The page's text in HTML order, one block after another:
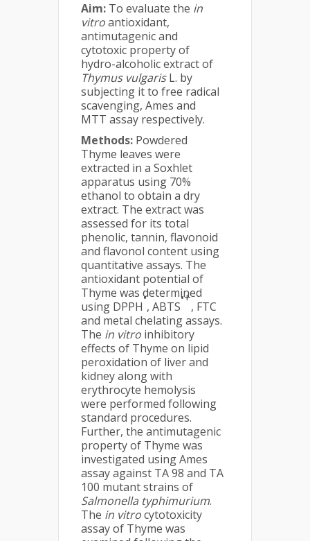
Aim: To evaluate the in
vitroantioxidant,
antimutagenic and
cytotoxic property of
hydro-alcoholic extract of
Thymus vulgarisL. by
subjecting it to free radical
scavenging, Ames and
MTT assay respectively.
Methods: Powdered
Thyme leaves were
extracted in a Soxhlet
apparatus using 70%
ethanol to obtain a dry
extract. The extract was
assessed for its total
phenolic, tannin, flavonoid
and flavonol content using
quantitative assays. The
antioxidant potential of
Thyme was determined
using DPPH
•
, ABTS
•+
, FTC
and metal chelating assays.
The in vitro inhibitory
effects of Thyme on lipid
peroxidation of liver and
kidney along with
erythrocyte hemolysis
were performed following
standard procedures.
Further, the antimutagenic
property of Thyme was
investigated using Ames
assay against TA 98 and TA
100 mutant strains of
Salmonella typhimurium.
The in vitrocytotoxicity
assay of Thyme was